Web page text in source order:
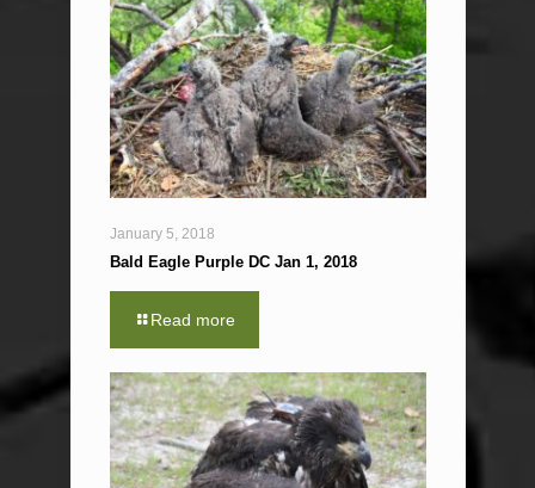
January 5, 2018
Bald Eagle Purple DC Jan 1, 2018
Read more